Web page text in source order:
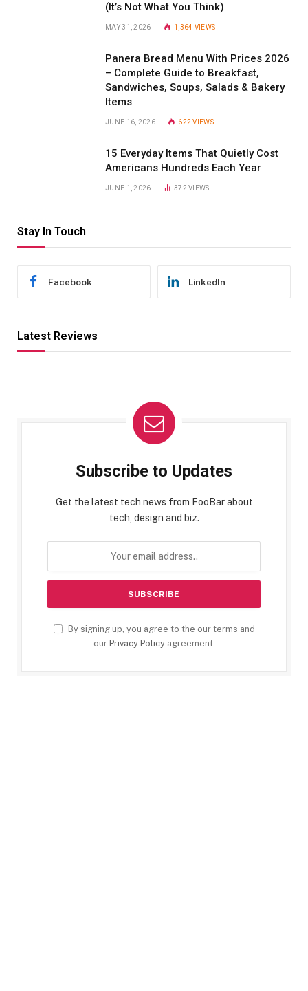
(It’s Not What You Think)
MAY 31, 2026 1,364 VIEWS
Panera Bread Menu With Prices 2026
– Complete Guide to Breakfast,
Sandwiches, Soups, Salads & Bakery
Items
JUNE 16, 2026 622VIEWS
15 Everyday Items That Quietly Cost
Americans Hundreds Each Year
JUNE 1, 2026 372VIEWS
Stay In Touch
Facebook LinkedIn
Latest Reviews
Subscribe to Updates
Get the latest tech news from FooBar about
tech, design and biz.
By signing up, you agree to the our terms and
our Privacy Policyagreement.